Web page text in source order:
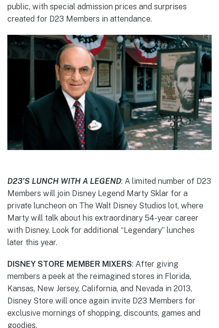
public, with special admission prices and surprises
created for D23 Members in attendance.
D23’S LUNCH WITH A LEGEND: A limited number of D23
Members will join Disney Legend Marty Sklar for a
private luncheon on The Walt Disney Studios lot, where
Marty will talk about his extraordinary 54-year career
with Disney. Look for additional “Legendary” lunches
later this year.
DISNEY STORE MEMBER MIXERS: After giving
members a peek at the reimagined stores in Florida,
Kansas, New Jersey, California, and Nevada in 2013,
Disney Store will once again invite D23 Members for
exclusive mornings of shopping, discounts, games and
goodies.